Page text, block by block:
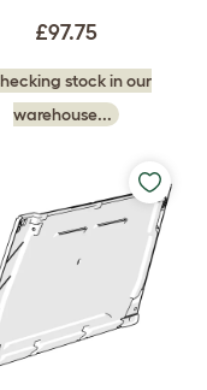
£97.75
stock in our
warehouse...